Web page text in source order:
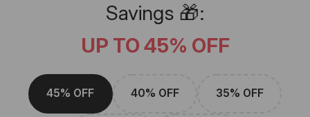
Savings 🎁:
UP TO 45% OFF
45% OFF 40% OFF 35% OFF